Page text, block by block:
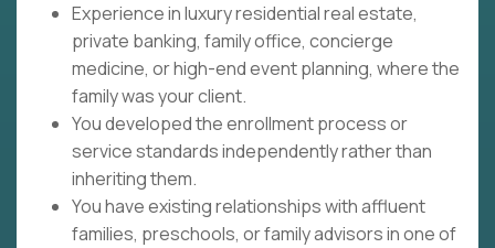
Experience in luxury residential real estate,
private banking, family office, concierge
medicine, or high-end event planning, where the
family was your client.
You developed the enrollment process or
service standards independently rather than
inheriting them.
You have existing relationships with affluent
families, preschools, or family advisors in one of